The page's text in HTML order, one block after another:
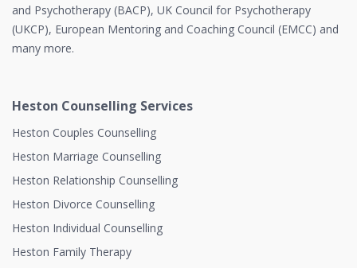
and Psychotherapy (BACP), UK Council for Psychotherapy
(UKCP), European Mentoring and Coaching Council (EMCC) and
many more.
Heston Counselling Services
Heston Couples Counselling
Heston Marriage Counselling
Heston Relationship Counselling
Heston Divorce Counselling
Heston Individual Counselling
Heston Family Therapy